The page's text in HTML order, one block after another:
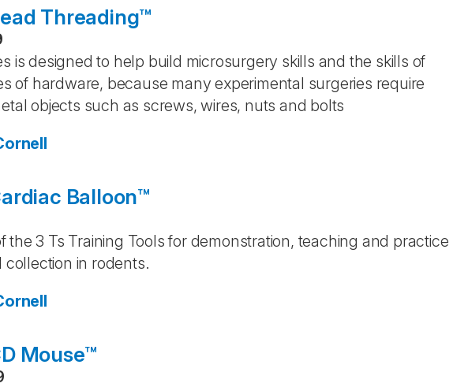
Threading™
is designed to help build microsurgery skills and the skills of
of hardware, because many experimental surgeries require
objects such as screws, wires, nuts and bolts
Balloon™
3 Ts Training Tools for demonstration, teaching and practice
in rodents.
Mouse™